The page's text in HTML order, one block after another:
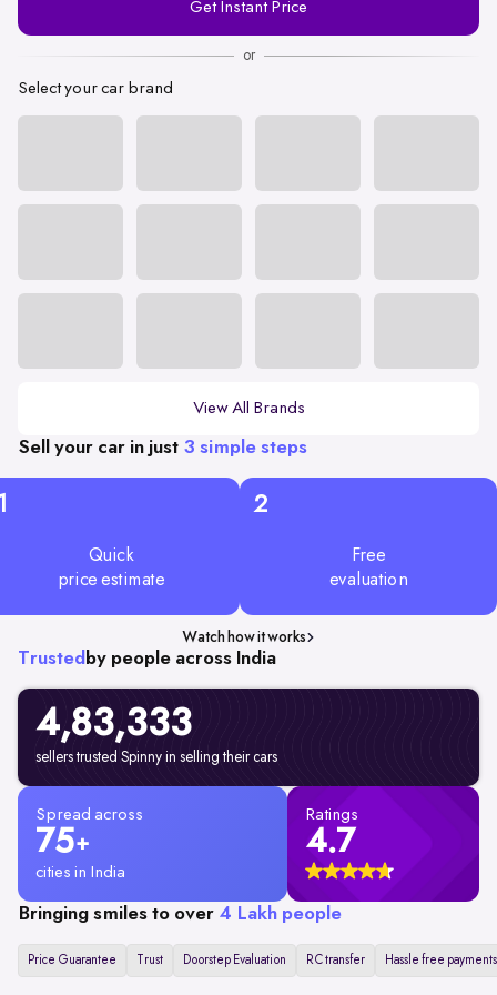
Get Instant Price
or
Select your car brand
View All Brands
Sell your car in just 3 simple steps
Quick
price estimate
2
Free
evaluation
Watch how it works
Trusted by people across India
4,83,333
sellers trusted Spinny in selling their cars
Spread across
75+
cities in India
Ratings
4.7
Bringing smiles to over 4 Lakh people
Price Guarantee Trust Doorstep Evaluation RC transfer Hassle free payments